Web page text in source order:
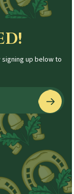
up below to